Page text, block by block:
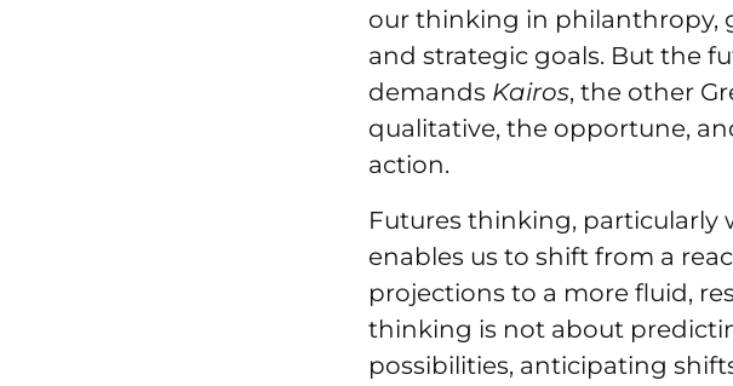
our thinking in philanthropy,
and strategic goals. But the
demands Kairos, the other
qualitative, the opportune,
action.
Futures thinking,
enables us to shift from a
projections to a more fluid,
thinking is not about
possibilities, anticipating